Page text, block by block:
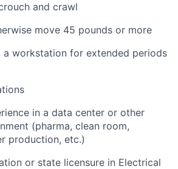
and crawl
move 45 pounds or more
a workstation for extended periods
in a data center or other
(pharma, clean room,
production, etc.)
or state licensure in Electrical